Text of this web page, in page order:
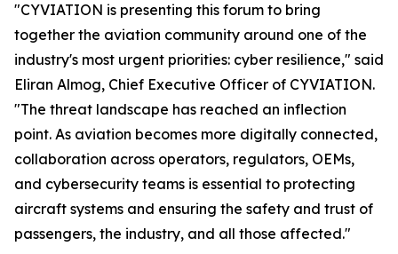
"CYVIATION is presenting this forum to bring
together the aviation community around one of the
industry's most urgent priorities: cyber resilience," said
Eliran Almog, Chief Executive Officer of CYVIATION.
"The threat landscape has reached an inflection
point. As aviation becomes more digitally connected,
collaboration across operators, regulators, OEMs,
and cybersecurity teams is essential to protecting
aircraft systems and ensuring the safety and trust of
passengers, the industry, and all those affected."